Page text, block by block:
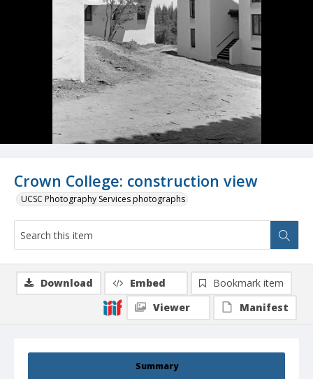
Crown College: construction view
UCSC Photography Services photographs
Summary
Download Embed
Bookmark item
Viewer
Manifest